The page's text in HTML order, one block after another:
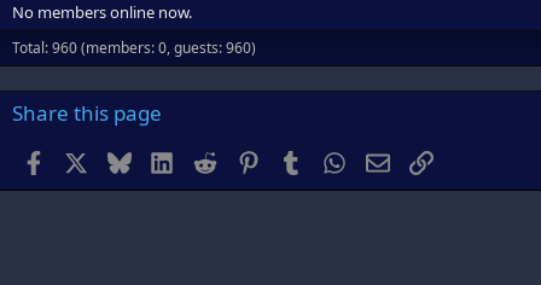
No members online now.
Total: 960 (members: 0, guests: 960)
Share this page
Facebook BlueskyLinkedInReddit PinterestTumblr WhatsApp
EmailLink